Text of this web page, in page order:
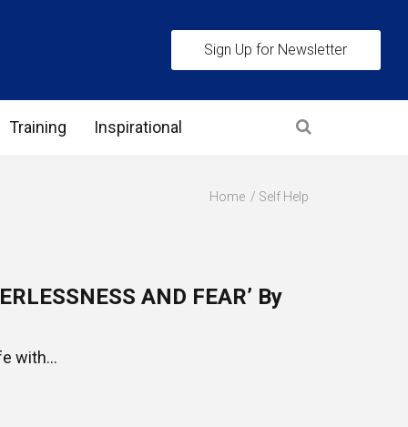
Sign Up for Newsletter
Training Inspirational
Home Self Help
AND FEAR’ By
with...